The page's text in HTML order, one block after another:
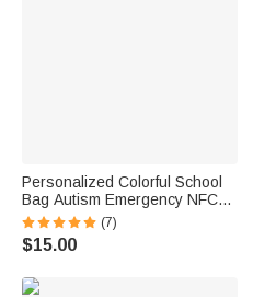
Personalized Colorful School
Bag Autism Emergency NFC
Tap-to-View Contact Tag with
Name and Number Daily Use
Back to School Gift for Autism
(7)
$15.00